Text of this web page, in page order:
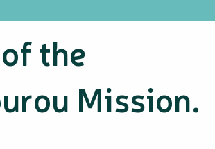
the
Mission.